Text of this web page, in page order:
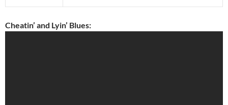
Cheatin’ and Lyin’ Blues: